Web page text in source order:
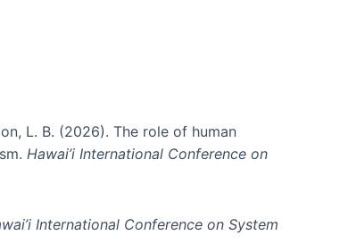
L. B. (2026). The role of human
Hawai’i International Conference on
International Conference on System